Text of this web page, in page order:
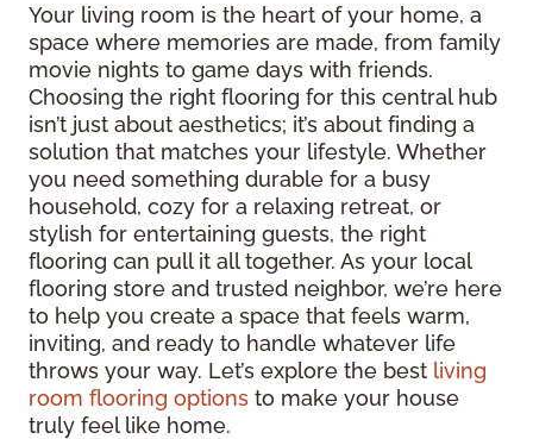
Your living room is the heart of your home, a
space where memories are made, from family
movie nights to game days with friends.
Choosing the right flooring for this central hub
isn’t just about aesthetics; it’s about finding a
solution that matches your lifestyle. Whether
you need something durable for a busy
household, cozy for a relaxing retreat, or
stylish for entertaining guests, the right
flooring can pull it all together. As your local
flooring store and trusted neighbor, we’re here
to help you create a space that feels warm,
inviting, and ready to handle whatever life
throws your way. Let’s explore the best living
room flooring options to make your house
truly feel like home.